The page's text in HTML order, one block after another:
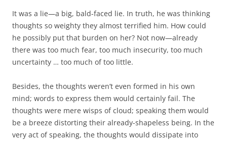
It was a lie—a big, bald-faced lie. In truth, he was thinking
thoughts so weighty they almost terrified him. How could
he possibly put that burden on her? Not now—already
there was too much fear, too much insecurity, too much
uncertainty … too much of too little.
Besides, the thoughts weren’t even formed in his own
mind; words to express them would certainly fail. The
thoughts were mere wisps of cloud; speaking them would
be a breeze distorting their already-shapeless being. In the
very act of speaking, the thoughts would dissipate into